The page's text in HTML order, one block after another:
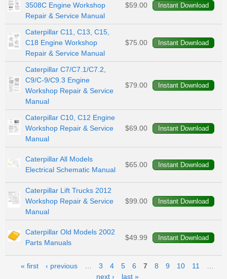
3508C Engine Workshop
Repair & Service Manual
$59.00
Caterpillar C11, C13, C15,
C18 Engine Workshop
Repair & Service Manual
$75.00
Caterpillar C7/C7.1/C7.2,
C9/C-9/C9.3 Engine
Workshop Repair & Service
Manual
$79.00
Caterpillar C10, C12 Engine
Workshop Repair & Service
Manual
$69.00
Caterpillar All Models
Electrical Schematic Manual
$65.00
Caterpillar Lift Trucks 2012
Workshop Repair & Service
Manual
$99.00
Caterpillar Old Models 2002
Parts Manuals
$49.99
Pages
« first ‹ previous 3 4 5 6 7 8 9 10 11
next ›
last »